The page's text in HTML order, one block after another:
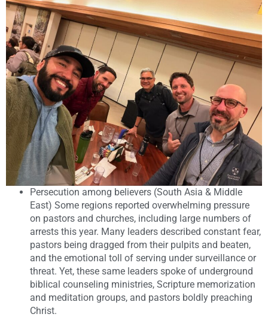
Persecution among believers (South Asia & Middle
East) Some regions reported overwhelming pressure
on pastors and churches, including large numbers of
arrests this year. Many leaders described constant fear,
pastors being dragged from their pulpits and beaten,
and the emotional toll of serving under surveillance or
threat. Yet, these same leaders spoke of underground
biblical counseling ministries, Scripture memorization
and meditation groups, and pastors boldly preaching
Christ.